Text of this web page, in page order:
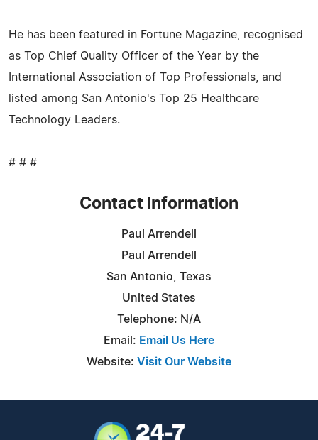
He has been featured in Fortune Magazine, recognised
as Top Chief Quality Officer of the Year by the
International Association of Top Professionals, and
listed among San Antonio's Top 25 Healthcare
Technology Leaders.
# # #
Contact Information
Paul Arrendell
Paul Arrendell
San Antonio, Texas
United States
Telephone: N/A
Email: Email Us Here
Website: Visit Our Website